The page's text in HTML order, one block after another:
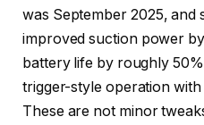
was September 2025, and
improved suction power
battery life by roughly
trigger-style operation
These are not minor